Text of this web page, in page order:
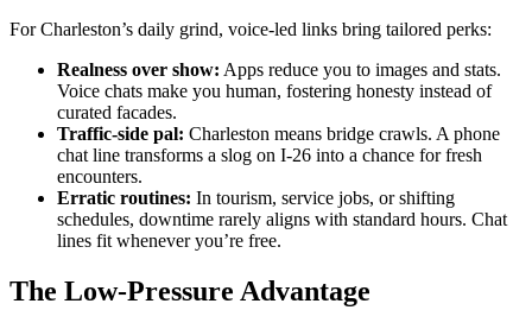
For Charleston’s daily grind, voice-led links bring tailored perks:
Realness over show: Apps reduce you to images and stats.
Voice chats make you human, fostering honesty instead of
curated facades.
Traffic-side pal: Charleston means bridge crawls. A phone
chat line transforms a slog on I-26 into a chance for fresh
encounters.
Erratic routines: In tourism, service jobs, or shifting
schedules, downtime rarely aligns with standard hours. Chat
lines fit whenever you’re free.
The Low-Pressure Advantage